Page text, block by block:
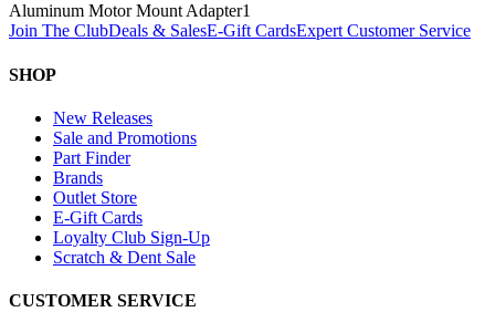
Aluminum Motor Mount Adapter1
Join The ClubDeals & SalesE-Gift CardsExpert Customer Service
SHOP
New Releases
Sale and Promotions
Part Finder
Brands
Outlet Store
E-Gift Cards
Loyalty Club Sign-Up
Scratch & Dent Sale
CUSTOMER SERVICE